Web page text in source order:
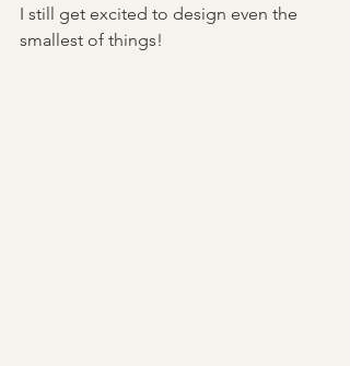
I still get excited to design even the
smallest of things!